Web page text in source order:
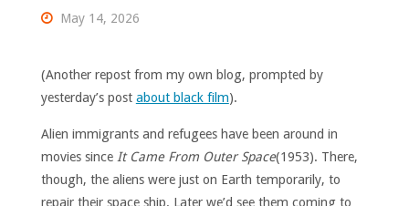
May 14, 2026
(Another repost from my own blog, prompted by
yesterday’s post about black film).
Alien immigrants and refugees have been around in
movies since It Came From Outer Space(1953). There,
though, the aliens were just on Earth temporarily, to
repair their space ship. Later we’d see them coming to